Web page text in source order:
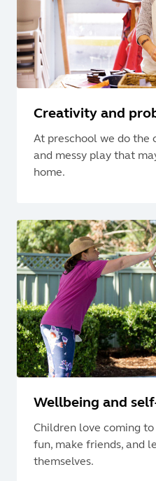
Creativity and
At preschool we do the
and messy play that
home.
Wellbeing and
Children love coming
fun, make friends, and
themselves.